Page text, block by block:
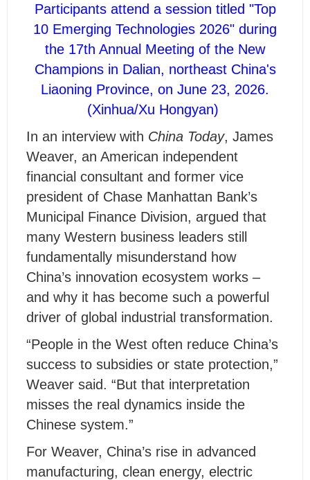
Participants attend a session titled "Top
10 Emerging Technologies 2026" during
the 17th Annual Meeting of the New
Champions in Dalian, northeast China's
Liaoning Province, on June 23, 2026.
(Xinhua/Xu Hongyan)
In an interview with China Today, James
Weaver, an American independent
financial consultant and former vice
president of Chase Manhattan Bank’s
Municipal Finance Division, argued that
many Western business leaders still
fundamentally misunderstand how
China’s innovation ecosystem works –
and why it has become such a powerful
driver of global industrial transformation.
“People in the West often reduce China’s
success to subsidies or state protection,”
Weaver said. “But that interpretation
misses the real dynamics inside the
Chinese system.”
For Weaver, China’s rise in advanced
manufacturing, clean energy, electric